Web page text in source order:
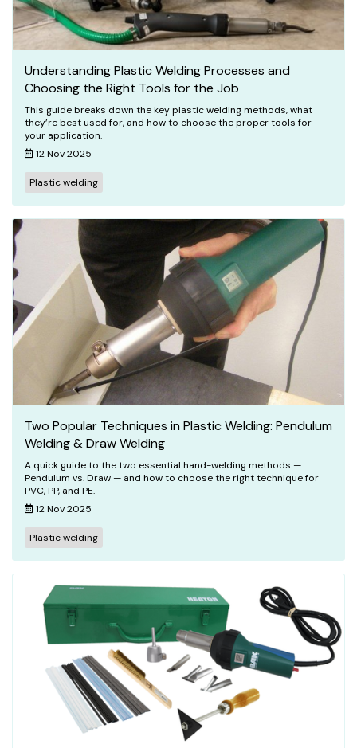
Understanding Plastic Welding Processes and
Choosing the Right Tools for the Job
This guide breaks down the key plastic welding methods, what
they’re best used for, and how to choose the proper tools for
your application.
12 Nov 2025
Plastic welding
Two Popular Techniques in Plastic Welding: Pendulum
Welding & Draw Welding
A quick guide to the two essential hand-welding methods —
Pendulum vs. Draw — and how to choose the right technique for
PVC, PP, and PE.
12 Nov 2025
Plastic welding